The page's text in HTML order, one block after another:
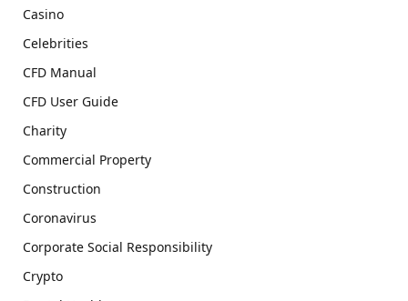
Casino
Celebrities
CFD Manual
CFD User Guide
Charity
Commercial Property
Construction
Coronavirus
Corporate Social Responsibility
Crypto